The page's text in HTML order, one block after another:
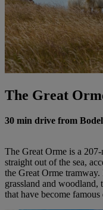
The Great
30 min drive from
The Great Orme is a
straight out of the sea,
the Great Orme
grassland and woodland,
that have become